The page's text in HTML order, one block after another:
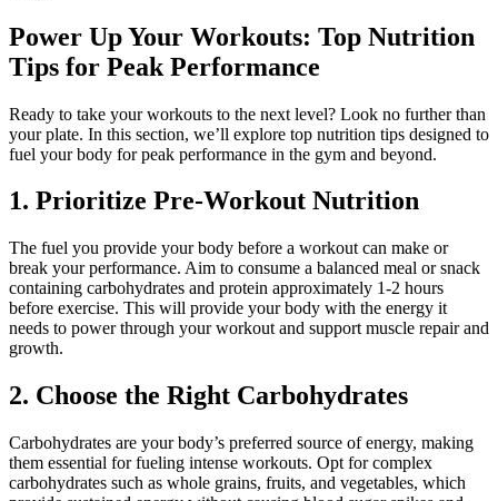
Power Up Your Workouts: Top Nutrition
Tips for Peak Performance
Ready to take your workouts to the next level? Look no further than
your plate. In this section, we’ll explore top nutrition tips designed to
fuel your body for peak performance in the gym and beyond.
1. Prioritize Pre-Workout Nutrition
The fuel you provide your body before a workout can make or
break your performance. Aim to consume a balanced meal or snack
containing carbohydrates and protein approximately 1-2 hours
before exercise. This will provide your body with the energy it
needs to power through your workout and support muscle repair and
growth.
2. Choose the Right Carbohydrates
Carbohydrates are your body’s preferred source of energy, making
them essential for fueling intense workouts. Opt for complex
carbohydrates such as whole grains, fruits, and vegetables, which